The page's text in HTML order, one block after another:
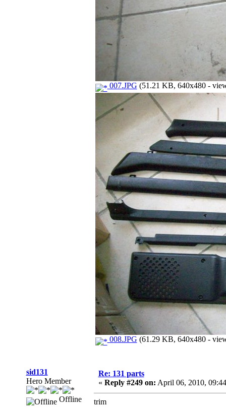
007.JPG (51.21 KB, 640x480 -
008.JPG (61.29 KB, 640x480 -
sid131
Hero Member
Offline
Re: 131 parts
« Reply #249 on: April 06, 2010,
trim